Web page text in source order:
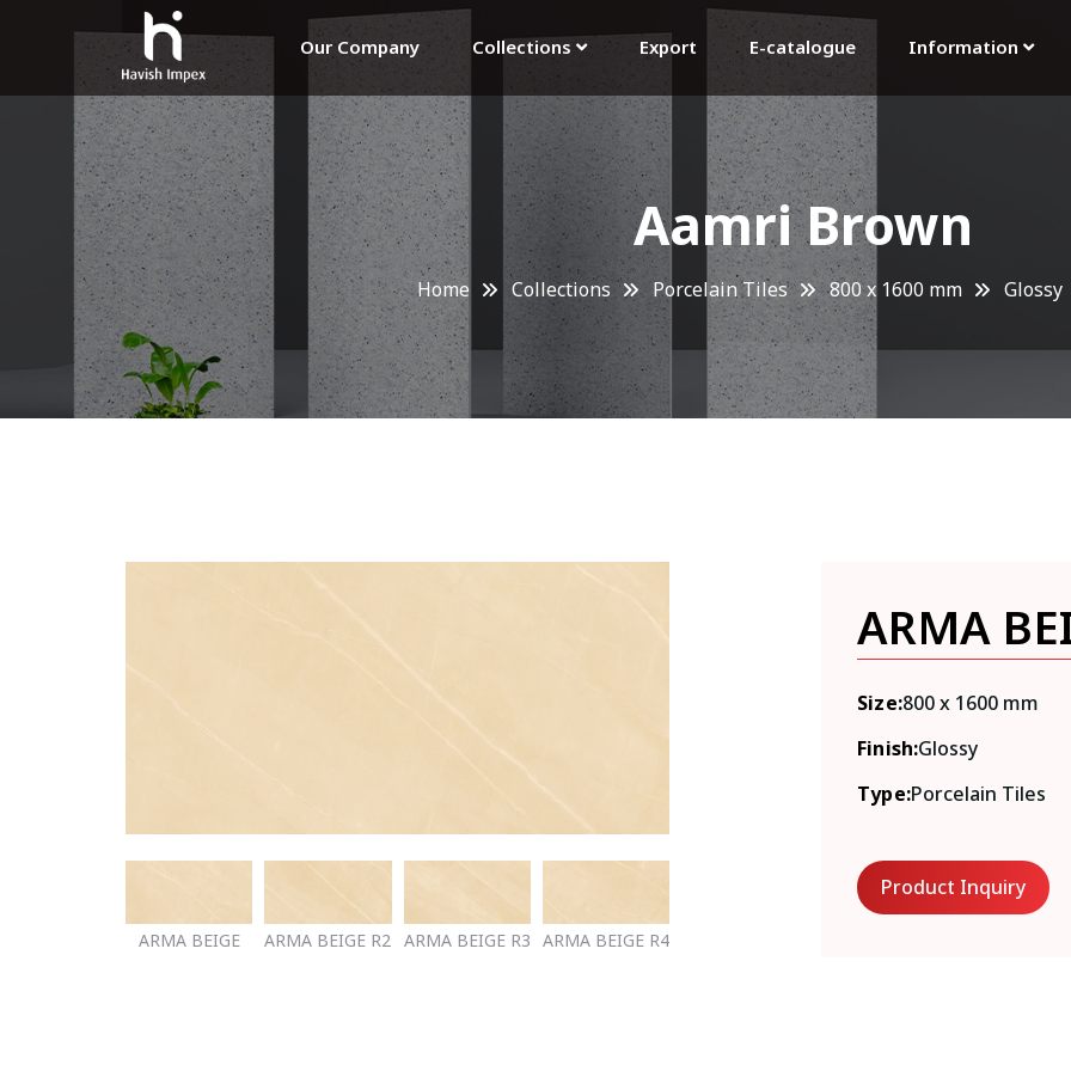
Our Company Collections Export E-catalogue Information
Aamri Brown
Home Collections Porcelain Tiles 800 x 1600 mm Glossy
ARMA BEIGE ARMA BEIGE R2 ARMA BEIGE R3 ARMA BEIGE R4
ARMA
Size:800 x 1600 mm
Finish:Glossy
Type:Porcelain Tiles
Product Inquiry